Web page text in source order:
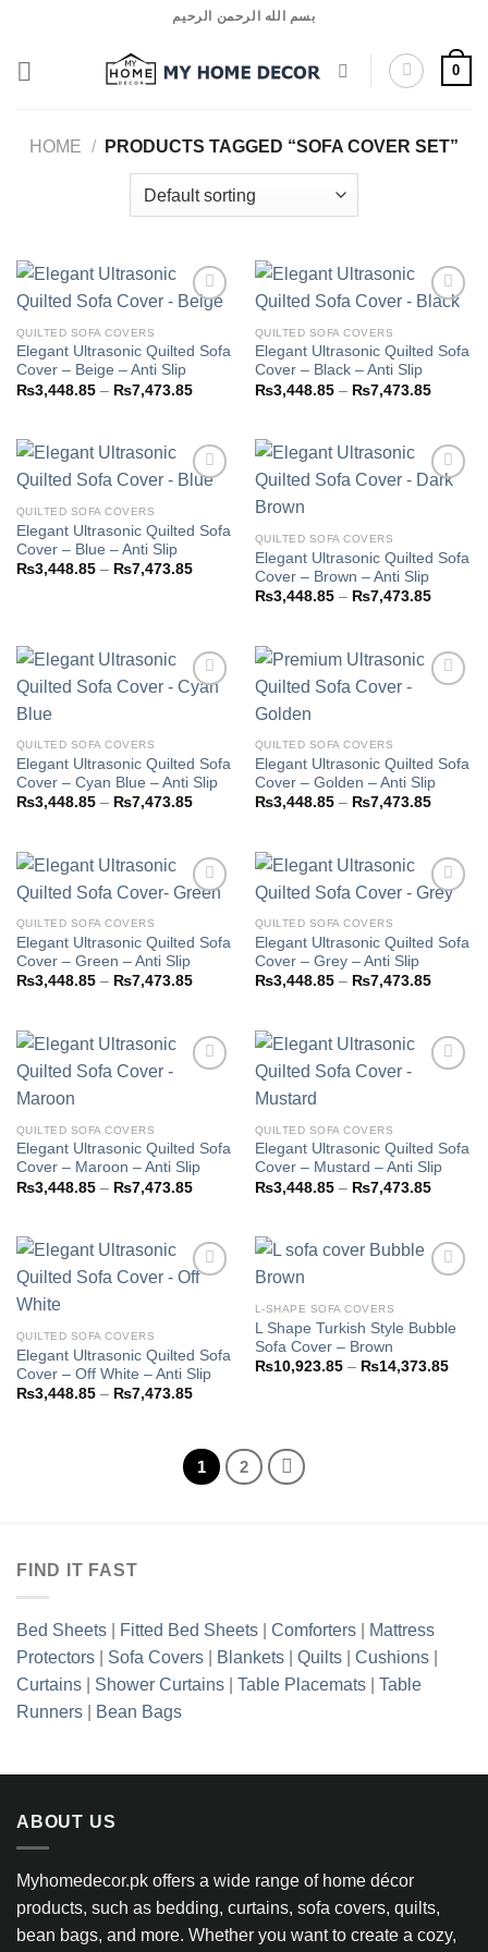
content
بسم الله الرحمن الرحيم
0
HOME / PRODUCTS TAGGED “SOFA COVER SET”
Add to
wishlist
QUILTED SOFA COVERS
Elegant Ultrasonic Quilted Sofa
Cover – Beige – Anti Slip
₨3,448.85 – ₨7,473.85Price
₨7,473.85
Add to
wishlist
QUILTED SOFA COVERS
Elegant Ultrasonic Quilted Sofa
Cover – Black – Anti Slip
₨3,448.85 – ₨7,473.85Price
Add to
QUILTED SOFA COVERS
Elegant Ultrasonic Quilted Sofa
Cover – Blue – Anti Slip
₨3,448.85 – ₨7,473.85Price
₨3,448.85
QUILTED SOFA COVERS
Elegant Ultrasonic Quilted Sofa
Cover – Brown – Anti Slip
₨3,448.85 – ₨7,473.85Price
QUILTED SOFA COVERS
Elegant Ultrasonic Quilted Sofa
Cover – Cyan Blue – Anti Slip
₨3,448.85 – ₨7,473.85Price
₨7,473.85
QUILTED SOFA COVERS
Elegant Ultrasonic Quilted Sofa
Cover – Golden – Anti Slip
₨3,448.85 – ₨7,473.85Price
Add to
wishlist
QUILTED SOFA COVERS
Elegant Ultrasonic Quilted Sofa
Cover – Green – Anti Slip
₨3,448.85 – ₨7,473.85Price
₨7,473.85
Add to
wishlist
QUILTED SOFA COVERS
Elegant Ultrasonic Quilted Sofa
Cover – Grey – Anti Slip
₨3,448.85 – ₨7,473.85Price
QUILTED SOFA COVERS
Elegant Ultrasonic Quilted Sofa
Cover – Maroon – Anti Slip
₨3,448.85 – ₨7,473.85Price
₨7,473.85
QUILTED SOFA COVERS
Elegant Ultrasonic Quilted Sofa
Cover – Mustard – Anti Slip
₨3,448.85 – ₨7,473.85Price
QUILTED SOFA COVERS
Elegant Ultrasonic Quilted Sofa
Cover – Off White – Anti Slip
₨3,448.85 – ₨7,473.85Price
₨7,473.85
Add to
L-SHAPE SOFA COVERS
L Shape Turkish Style Bubble
Sofa Cover – Brown
₨10,923.85 – ₨14,373.85Price
1 2
FIND IT FAST
Bed Sheets Fitted Bed Sheets Comforters
Mattress
Protectors
Sofa Covers Blankets Quilts Cushions
Curtains
Shower Curtains Table Placemats
Table
Runners
Bean Bags
ABOUT US
Myhomedecor.pk offers a wide range of home décor
products, such as bedding, curtains, sofa covers, quilts,
bean bags, and more. Whether you want to create a cozy,